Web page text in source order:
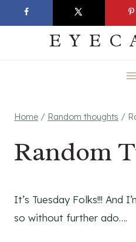
to
Home / Random thoughts /
Random
It’s Tuesday Folks!!! And
so without further ado….